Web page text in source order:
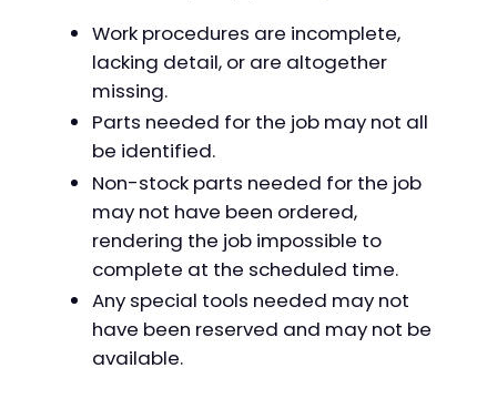
Work procedures are incomplete,
lacking detail, or are altogether
missing.
Parts needed for the job may not all
be identified.
Non-stock parts needed for the job
may not have been ordered,
rendering the job impossible to
complete at the scheduled time.
Any special tools needed may not
have been reserved and may not be
available.